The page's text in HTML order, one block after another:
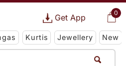
0
Get App
Kurtis Jewellery New